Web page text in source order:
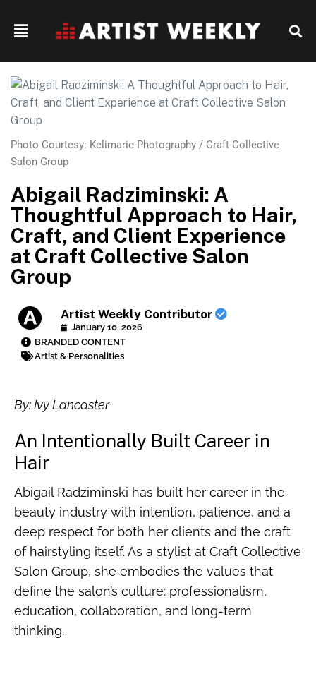
Photo Courtesy: Kelimarie Photography / Craft Collective
Salon Group
Abigail Radziminski: A
Thoughtful Approach to Hair,
Craft, and Client Experience
at Craft Collective Salon
Group
Artist Weekly Contributor
January 10, 2026
BRANDED CONTENT
Artist & Personalities
By: Ivy Lancaster
An Intentionally Built Career in
Hair
Abigail Radziminski has built her career in the
beauty industry with intention, patience, and a
deep respect for both her clients and the craft
of hairstyling itself. As a stylist at Craft Collective
Salon Group, she embodies the values that
define the salon’s culture: professionalism,
education, collaboration, and long-term
thinking.